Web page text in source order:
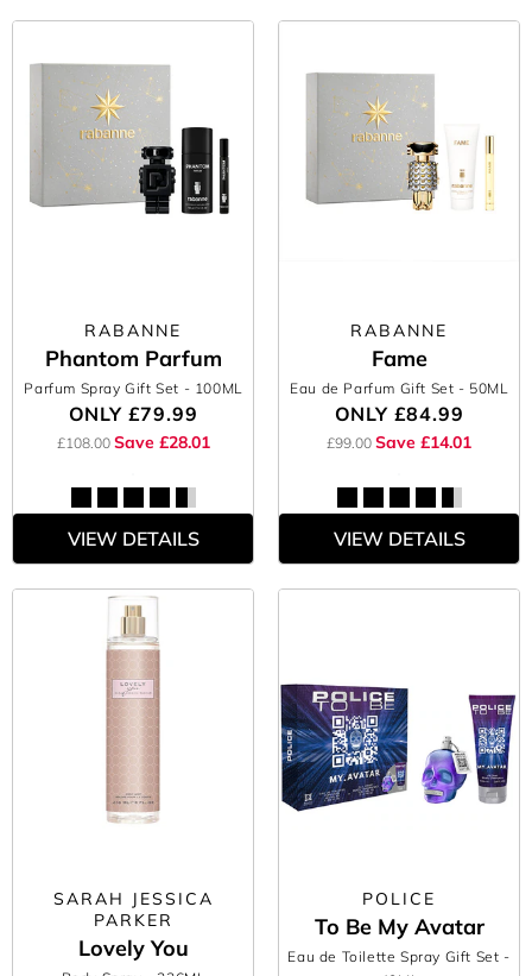
RABANNE
Phantom Parfum
Parfum Spray Gift Set - 100ML
ONLY £79.99
£108.00 Save £28.01
VIEW DETAILS
RABANNE
Fame
Eau de Parfum Gift Set - 50ML
ONLY £84.99
£99.00 Save £14.01
VIEW DETAILS
SARAH JESSICA
PARKER
Lovely You
POLICE
To Be My Avatar
Eau de Toilette Spray Gift Set -